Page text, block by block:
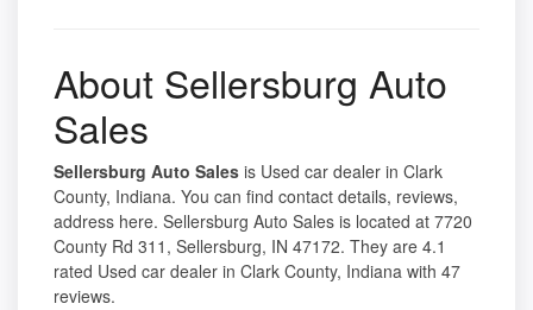
About Sellersburg Auto
Sales
Sellersburg Auto Sales is Used car dealer in Clark
County, Indiana. You can find contact details, reviews,
address here. Sellersburg Auto Sales is located at 7720
County Rd 311, Sellersburg, IN 47172. They are 4.1
rated Used car dealer in Clark County, Indiana with 47
reviews.